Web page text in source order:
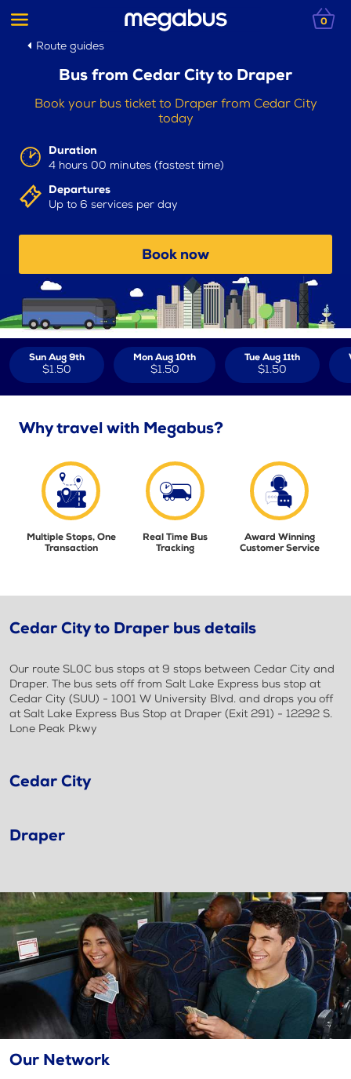
0
Route guides
Bus from Cedar City to Draper
Book your bus ticket to Draper from Cedar City
today
Duration
4 hours 00 minutes (fastest time)
Departures
Up to 6 services per day
Book now
Sun Aug 9th
$1.50
Mon Aug 10th
$1.50
Tue Aug 11th
$1.50
Why travel with Megabus?
Multiple Stops, One
Transaction
Real Time Bus
Tracking
Award Winning
Customer Service
Cedar City to Draper bus details
Our route SL0C bus stops at 9 stops between Cedar City and
Draper. The bus sets off from Salt Lake Express bus stop at
Cedar City (SUU) - 1001 W University Blvd. and drops you off
at Salt Lake Express Bus Stop at Draper (Exit 291) - 12292 S.
Lone Peak Pkwy
Cedar City
Draper
Our Network